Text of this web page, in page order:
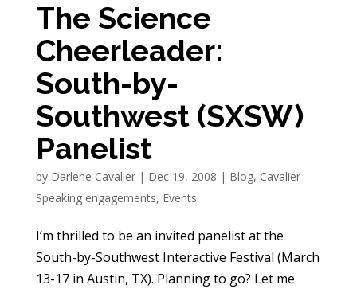
The Science
Cheerleader:
South-by-
Southwest (SXSW)
Panelist
by Darlene Cavalier| Dec 19, 2008 | Blog, Cavalier
Speaking engagements, Events
I’m thrilled to be an invited panelist at the
South-by-Southwest Interactive Festival (March
13-17 in Austin, TX). Planning to go? Let me